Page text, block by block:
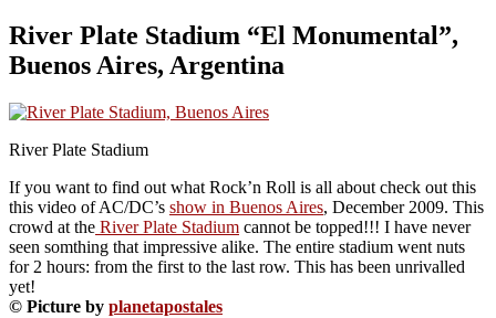
River Plate Stadium “El Monumental”,
Buenos Aires, Argentina
River Plate Stadium
If you want to find out what Rock’n Roll is all about check out this
this video of AC/DC’s show in Buenos Aires, December 2009. This
crowd at the River Plate Stadium cannot be topped!!! I have never
seen somthing that impressive alike. The entire stadium went nuts
for 2 hours: from the first to the last row. This has been unrivalled
yet!
© Picture by planetapostales